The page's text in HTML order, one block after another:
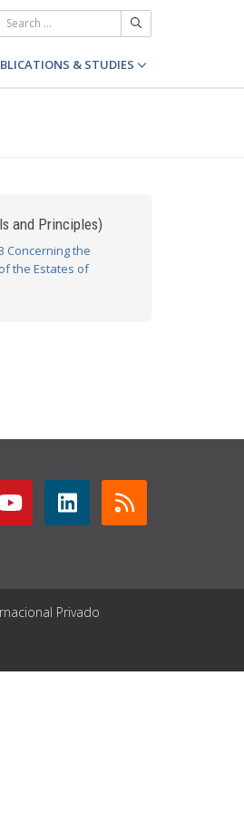
& STUDIES
and Principles)
Concerning the
the Estates of
Privado